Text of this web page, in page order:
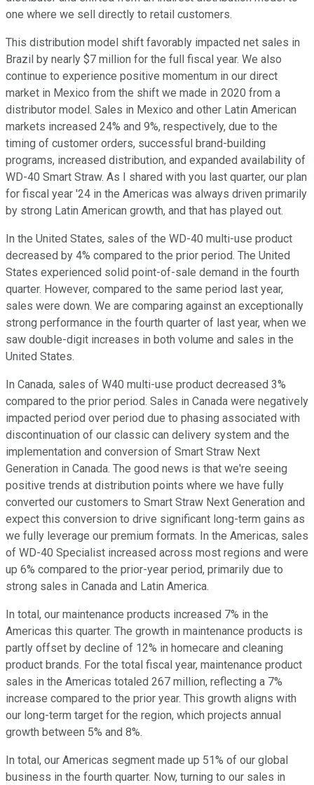
one where we sell directly to retail customers.
This distribution model shift favorably impacted net sales in
Brazil by nearly $7 million for the full fiscal year. We also
continue to experience positive momentum in our direct
market in Mexico from the shift we made in 2020 from a
distributor model. Sales in Mexico and other Latin American
markets increased 24% and 9%, respectively, due to the
timing of customer orders, successful brand-building
programs, increased distribution, and expanded availability of
WD-40 Smart Straw. As I shared with you last quarter, our plan
for fiscal year '24 in the Americas was always driven primarily
by strong Latin American growth, and that has played out.
In the United States, sales of the WD-40 multi-use product
decreased by 4% compared to the prior period. The United
States experienced solid point-of-sale demand in the fourth
quarter. However, compared to the same period last year,
sales were down. We are comparing against an exceptionally
strong performance in the fourth quarter of last year, when we
saw double-digit increases in both volume and sales in the
United States.
In Canada, sales of W40 multi-use product decreased 3%
compared to the prior period. Sales in Canada were negatively
impacted period over period due to phasing associated with
discontinuation of our classic can delivery system and the
implementation and conversion of Smart Straw Next
Generation in Canada. The good news is that we're seeing
positive trends at distribution points where we have fully
converted our customers to Smart Straw Next Generation and
expect this conversion to drive significant long-term gains as
we fully leverage our premium formats. In the Americas, sales
of WD-40 Specialist increased across most regions and were
up 6% compared to the prior-year period, primarily due to
strong sales in Canada and Latin America.
In total, our maintenance products increased 7% in the
Americas this quarter. The growth in maintenance products is
partly offset by decline of 12% in homecare and cleaning
product brands. For the total fiscal year, maintenance product
sales in the Americas totaled 267 million, reflecting a 7%
increase compared to the prior year. This growth aligns with
our long-term target for the region, which projects annual
growth between 5% and 8%.
In total, our Americas segment made up 51% of our global
business in the fourth quarter. Now, turning to our sales in